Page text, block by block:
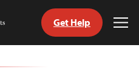
Get Help